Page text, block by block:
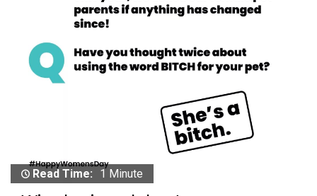
Read Time: 1 Minute